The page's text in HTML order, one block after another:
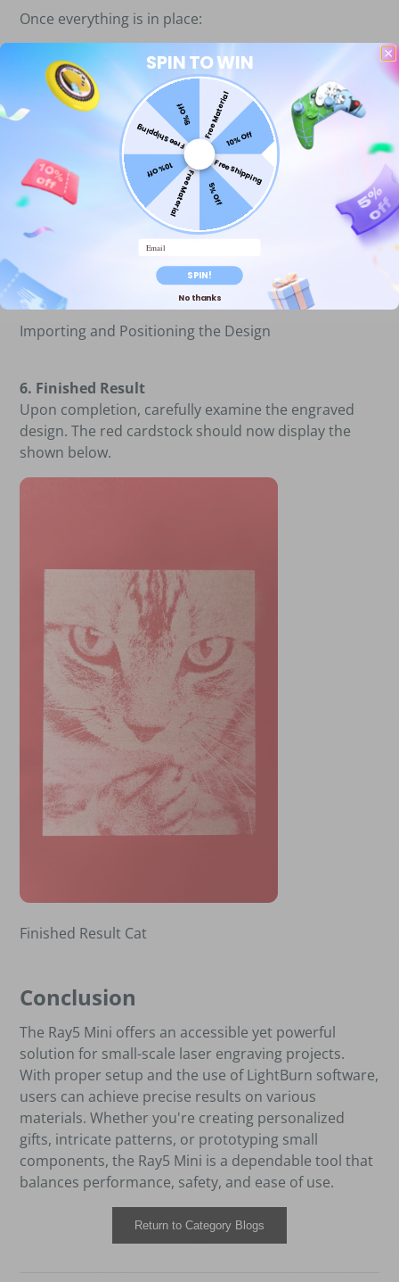
Once everything is in place:
a)Double-check the material and laser focus.
b)Click “Start” in LightBurn to begin engraving.
Importing and Positioning the Design
6. Finished Result
Upon completion, carefully examine the engraved
design. The red cardstock should now display the
shown below.
Finished Result Cat
Conclusion
The Ray5 Mini offers an accessible yet powerful
solution for small-scale laser engraving projects.
With proper setup and the use of LightBurn software,
users can achieve precise results on various
materials. Whether you're creating personalized
gifts, intricate patterns, or prototyping small
components, the Ray5 Mini is a dependable tool that
balances performance, safety, and ease of use.
Return to Category Blogs
SPIN TO WIN
Free Material10% Off
Free Shipping
5% Off
Free Material
10% Off
Free Shipping
5% Off
Email
SPIN!
No thanks